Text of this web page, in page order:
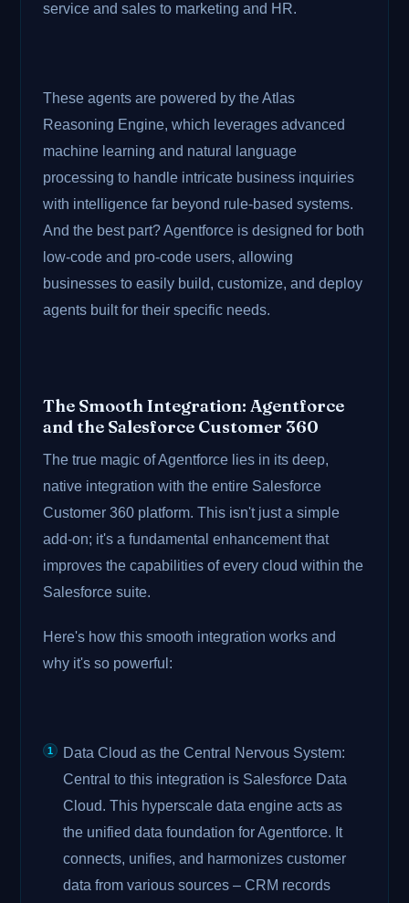
service and sales to marketing and HR.
These agents are powered by the Atlas
Reasoning Engine, which leverages advanced
machine learning and natural language
processing to handle intricate business inquiries
with intelligence far beyond rule-based systems.
And the best part? Agentforce is designed for both
low-code and pro-code users, allowing
businesses to easily build, customize, and deploy
agents built for their specific needs.
The Smooth Integration: Agentforce
and the Salesforce Customer 360
The true magic of Agentforce lies in its deep,
native integration with the entire Salesforce
Customer 360 platform. This isn't just a simple
add-on; it's a fundamental enhancement that
improves the capabilities of every cloud within the
Salesforce suite.
Here's how this smooth integration works and
why it's so powerful:
Data Cloud as the Central Nervous System:
Central to this integration is Salesforce Data
Cloud. This hyperscale data engine acts as
the unified data foundation for Agentforce. It
connects, unifies, and harmonizes customer
data from various sources – CRM records